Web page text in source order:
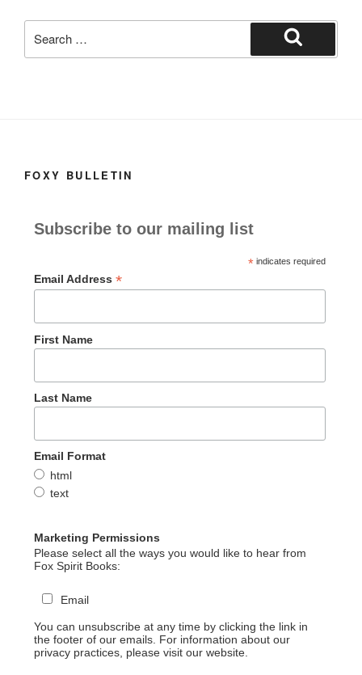
for:
Search
FOXY BULLETIN
Subscribe to our mailing list
*indicates required
Email Address *
First Name
Last Name
Email Format
html
text
Marketing Permissions
Please select all the ways you would like to hear from
Fox Spirit Books:
Email
You can unsubscribe at any time by clicking the link in
the footer of our emails. For information about our
privacy practices, please visit our website.